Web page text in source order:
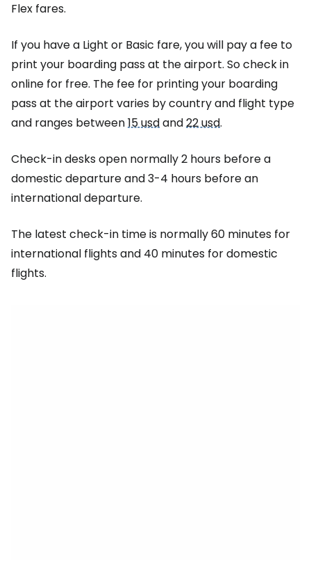
Flex fares.
If you have a Light or Basic fare, you will pay a fee to
print your boarding pass at the airport. So check in
online for free. The fee for printing your boarding
pass at the airport varies by country and flight type
and ranges between15 usdand22 usd.
Check-in desks open normally 2 hours before a
domestic departure and 3-4 hours before an
international departure.
The latest check-in time is normally 60 minutes for
international flights and 40 minutes for domestic
flights.